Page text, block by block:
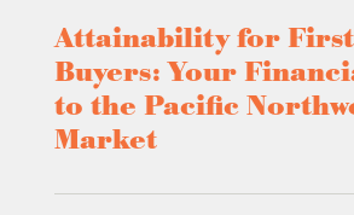
Attainability for
Buyers: Your
to the Pacific
Market